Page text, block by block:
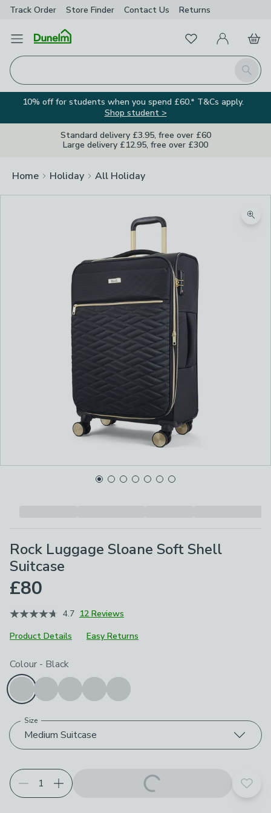
Track Order Store Finder Contact Us Returns
Open Menu
Search
FavouritesMy Account
Basket
10% off for students when you spend £60.* T&Cs apply.
Shop student >
Standard delivery £3.95, free over £60
Large delivery £12.95, free over £300
Home Holiday All Holiday
Rock Luggage Sloane Soft Shell
Suitcase
£80
4.7 12 Reviews
Product Details
Easy Returns
Choose your product options
Colour - Black
Medium Suitcase
Size
Add